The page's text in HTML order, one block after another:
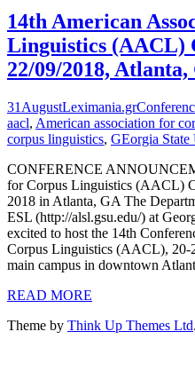
14th American
Linguistics (AACL)
22/09/2018, Atlanta,
31 AugustLeximania.gr
aacl, American association for
corpus linguistics, GEorgia State
CONFERENCE
for Corpus Linguistics (AACL)
2018 in Atlanta, GA The
ESL (http://alsl.gsu.edu/) at
excited to host the 14th
Corpus Linguistics (AACL), 20-
main campus in downtown
READ MORE
Theme by Think Up Themes Ltd